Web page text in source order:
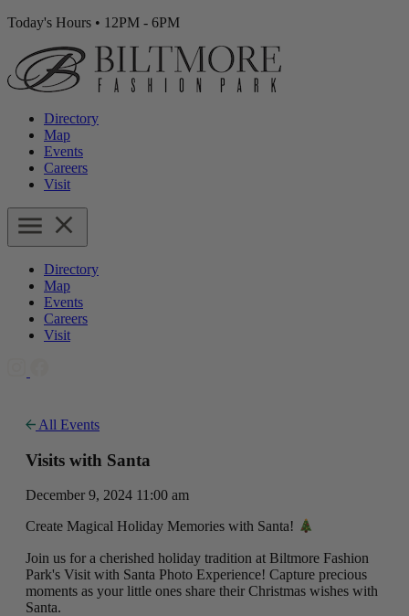
Today's Hours • 12PM - 6PM
Directory
Map
Events
Careers
Visit
Directory
Map
Events
Careers
Visit
All Events
Visits with Santa
December 9, 2024 11:00 am
Create Magical Holiday Memories with Santa!
Join us for a cherished holiday tradition at Biltmore Fashion
Park's Visit with Santa Photo Experience! Capture precious
moments as your little ones share their Christmas wishes with
Santa.